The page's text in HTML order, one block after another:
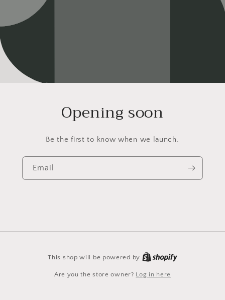
Opening soon
Be the first to know when we launch.
Email
This shop will be powered by
Are you the store owner? Log in here